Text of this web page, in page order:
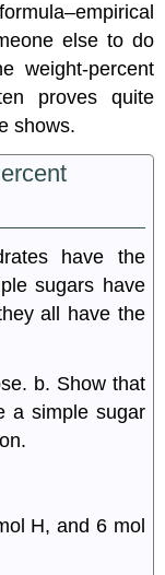
else to do
weight-percent
proves quite
shows.
have the
sugars have
all have the
b. Show that
a simple sugar
H, and 6 mol